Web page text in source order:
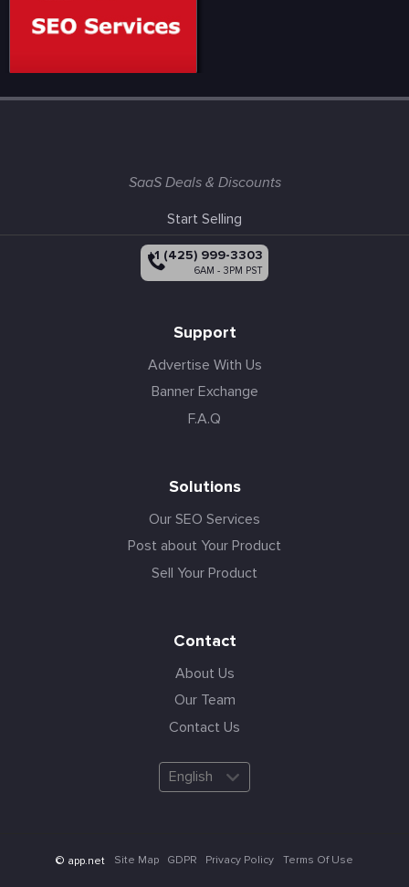
SaaS Deals & Discounts
Start Selling
+1 (425) 999-3303
6AM - 3PM PST
Support
Advertise With Us
Banner Exchange
F.A.Q
Solutions
Our SEO Services
Post about Your Product
Sell Your Product
Contact
About Us
Our Team
Contact Us
English
© app.net Site Map GDPR Privacy Policy Terms Of Use